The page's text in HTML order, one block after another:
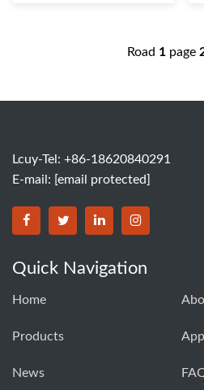
Road 1 page
Lcuy-Tel: +86-18620840291
E-mail: [email protected]
BORSINDA HYDRO
BORSINDA HYDRO
BORSINDABORSINDA
Quick Navigation
Home
Products
News